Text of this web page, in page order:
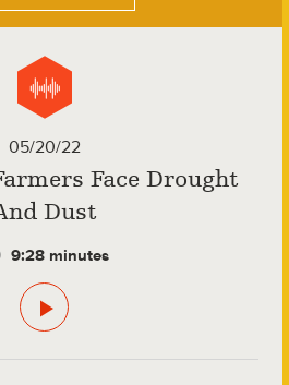
05/20/22
Face Drought
Dust
9:28 minutes